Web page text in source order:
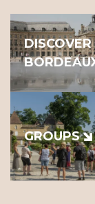
DISCOVER
GROUPS